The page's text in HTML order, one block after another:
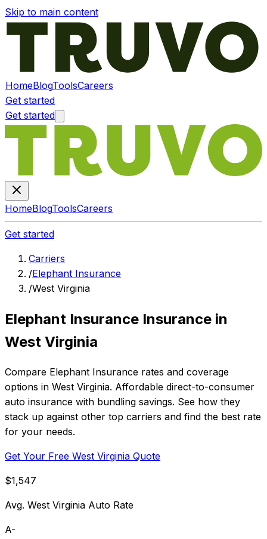
Skip to main content
HomeBlogToolsCareers
Get started
Get started
HomeBlogToolsCareers
Get started
Carriers
/Elephant Insurance
/West Virginia
Elephant Insurance Insurance in
West Virginia
Compare Elephant Insurance rates and coverage
options in West Virginia. Affordable direct-to-consumer
auto insurance with bundling savings. See how they
stack up against other top carriers and find the best rate
for your needs.
Get Your Free West Virginia Quote
$1,547
Avg. West Virginia Auto Rate
A-